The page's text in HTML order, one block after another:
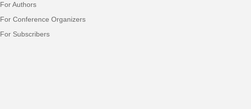
For Authors
For Conference Organizers
For Subscribers